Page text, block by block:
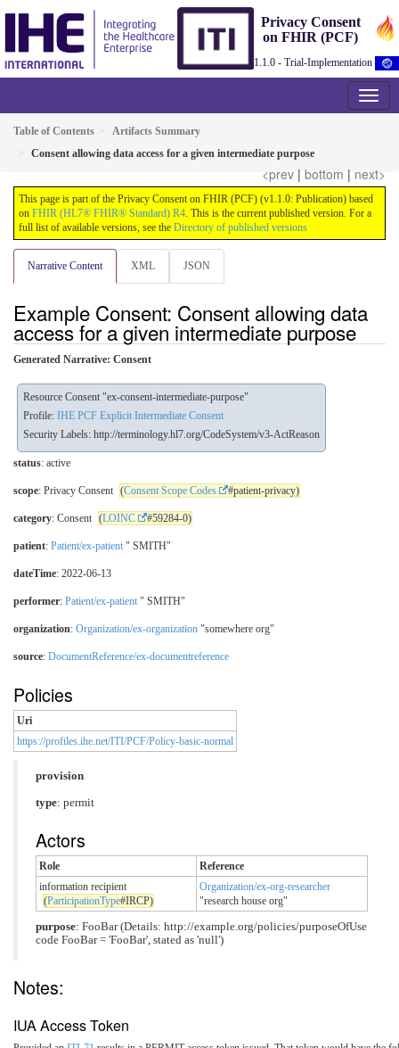
Privacy Consent
on FHIR (PCF)
1.1.0 - Trial-Implementation
Table of Contents
Artifacts Summary
Consent allowing data access for a given intermediate purpose
<prev | bottom | next>
This page is part of the Privacy Consent on FHIR (PCF) (v1.1.0: Publication) based
on FHIR (HL7® FHIR® Standard) R4. This is the current published version. For a
full list of available versions, see the Directory of published versions
Narrative Content XML JSON
Example Consent: Consent allowing data
access for a given intermediate purpose
Generated Narrative: Consent
Resource Consent "ex-consent-intermediate-purpose"
Profile: IHE PCF Explicit Intermediate Consent
Security Labels: http://terminology.hl7.org/CodeSystem/v3-ActReason
status: active
scope: Privacy Consent (Consent Scope Codes #patient-privacy)
category: Consent (LOINC #59284-0)
patient: Patient/ex-patient " SMITH"
dateTime: 2022-06-13
performer: Patient/ex-patient " SMITH"
organization: Organization/ex-organization "somewhere org"
source: DocumentReference/ex-documentreference
Policies
Uri
https://profiles.ihe.net/ITI/PCF/Policy-basic-normal
provision
type: permit
Actors
Role
Reference
information recipient
(ParticipationType#IRCP)
Organization/ex-org-researcher
"research house org"
purpose: FooBar (Details: http://example.org/policies/purposeOfUse
code FooBar = 'FooBar', stated as 'null')
Notes:
IUA Access Token